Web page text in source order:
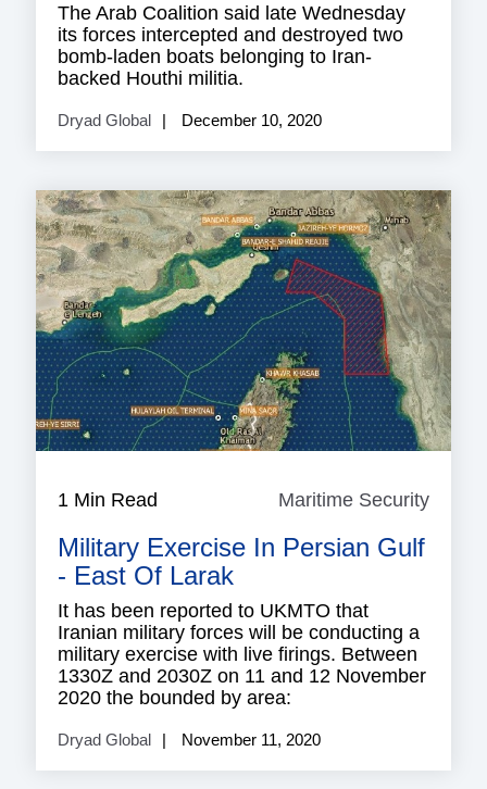
The Arab Coalition said late Wednesday
its forces intercepted and destroyed two
bomb-laden boats belonging to Iran-
backed Houthi militia.
Dryad Global December 10, 2020
1 Min Read Maritime Security
Military Exercise In Persian Gulf
- East Of Larak
It has been reported to UKMTO that
Iranian military forces will be conducting a
military exercise with live firings. Between
1330Z and 2030Z on 11 and 12 November
2020 the bounded by area:
Dryad Global November 11, 2020